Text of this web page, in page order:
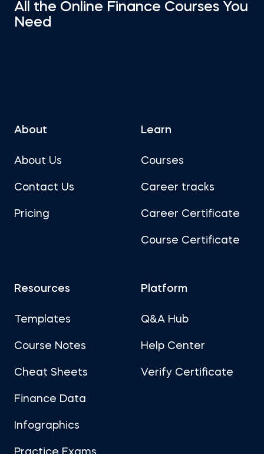
All the Online Finance Courses You
Need
About
About Us
Contact Us
Pricing
Learn
Courses
Career tracks
Career Certificate
Course Certificate
Resources
Templates
Course Notes
Cheat Sheets
Finance Data
Infographics
Platform
Q&A Hub
Help Center
Verify Certificate